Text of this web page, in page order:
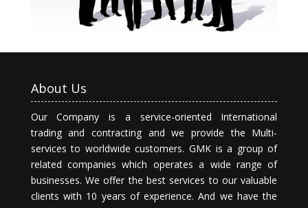
About Us
Our Company is a service-oriented International
trading and contracting and we provide the Multi-
services to worldwide customers. GMK is a group of
related companies which operates a wide range of
businesses. We offer the best services to our valuable
clients with 10 years of experience. And we have the